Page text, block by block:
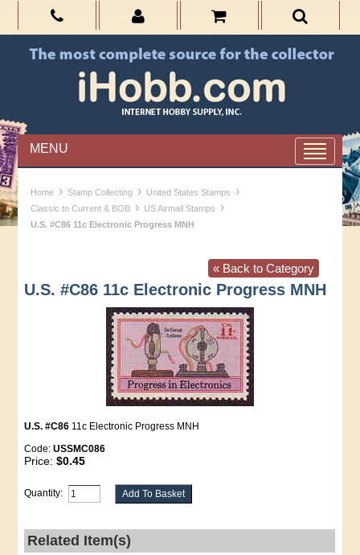
MENU
Home › Stamp Collecting › United States Stamps ›
Classic to Current & BOB › US Airmail Stamps ›
U.S. #C86 11c Electronic Progress MNH
« Back to Category
U.S. #C86 11c Electronic Progress MNH
U.S. #C86 11c Electronic Progress MNH
Code:USSMC086
Price:$0.45
Quantity:
Related Item(s)